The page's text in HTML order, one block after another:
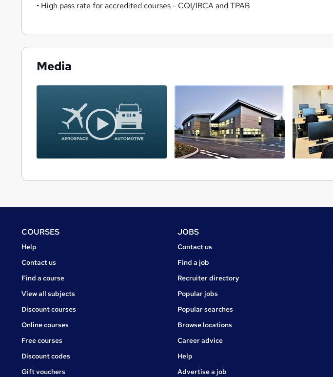
• High pass rate for accredited courses - CQI/IRCA and TPAB
Media
FooterCOURSES
Courses
Help
Courses
Contact us
Find a course
View all subjects
Discount courses
Online courses
Free courses
Discount codes
Gift vouchers
JOBS
Jobs
Contact us
Find a job
Recruiter directory
Popular jobs
Popular searches
Browse locations
Career advice
Jobs
Help
Advertise a job